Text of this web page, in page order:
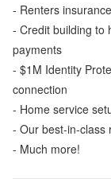
- Renters
- Credit building to
payments
- $1M Identity
connection
- Home service
- Our best-in-class
- Much more!